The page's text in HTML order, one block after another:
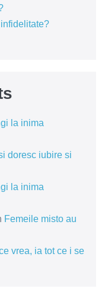
la inima
doresc iubire si
la inima
Femeile misto au
vrea, ia tot ce i se